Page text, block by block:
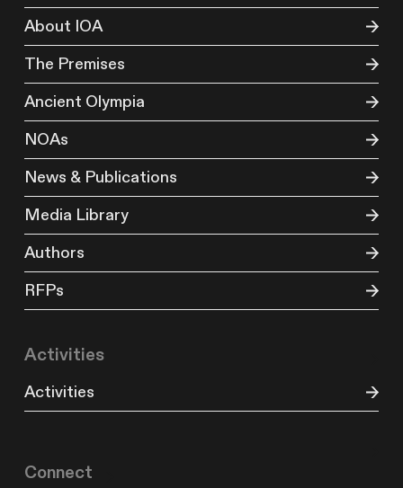
About IOA
The Premises
Ancient Olympia
NOAs
News & Publications
Media Library
Authors
RFPs
Activities
Activities
Connect